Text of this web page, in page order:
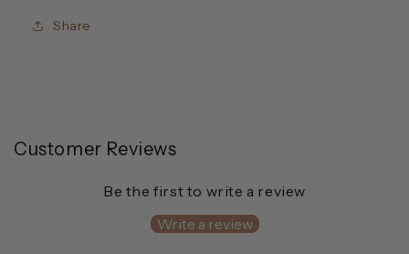
Share
Customer Reviews
Be the first to write a review
Write a review